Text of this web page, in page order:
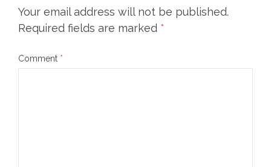
Your email address will not be published.
Required fields are marked *
Comment *